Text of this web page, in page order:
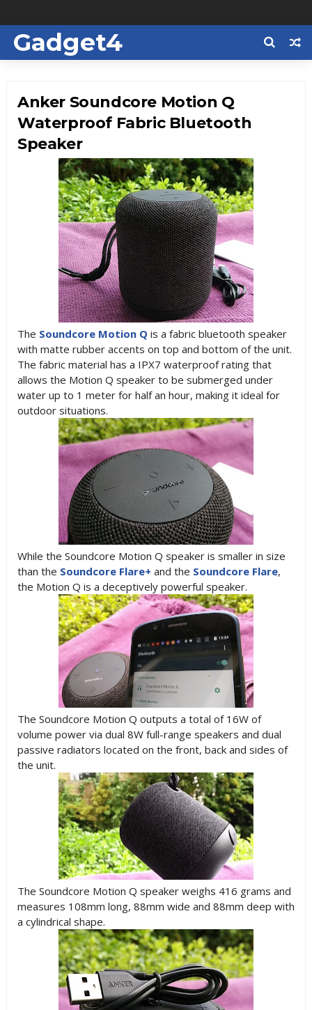
Gadget4
Anker Soundcore Motion Q
Waterproof Fabric Bluetooth
Speaker
The Soundcore Motion Q is a fabric bluetooth speaker
with matte rubber accents on top and bottom of the unit.
The fabric material has a IPX7 waterproof rating that
allows the Motion Q speaker to be submerged under
water up to 1 meter for half an hour, making it ideal for
outdoor situations.
While the Soundcore Motion Q speaker is smaller in size
than the Soundcore Flare+ and the Soundcore Flare,
the Motion Q is a deceptively powerful speaker.
The Soundcore Motion Q outputs a total of 16W of
volume power via dual 8W full-range speakers and dual
passive radiators located on the front, back and sides of
the unit.
The Soundcore Motion Q speaker weighs 416 grams and
measures 108mm long, 88mm wide and 88mm deep with
a cylindrical shape.